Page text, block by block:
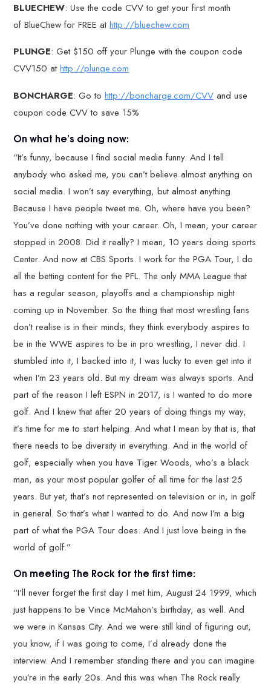
BLUECHEW: Use the code CVV to get your first month
of BlueChew for FREE athttp://bluechew.com
PLUNGE: Get $150 off your Plunge with the coupon code
CVV150 athttp://plunge.com
BONCHARGE: Go tohttp://boncharge.com/CVV and use
coupon code CVV to save 15%
On what he’s doing now:
“It’s funny, because I find social media funny. And I tell
anybody who asked me, you can’t believe almost anything on
social media. I won’t say everything, but almost anything.
Because I have people tweet me. Oh, where have you been?
You’ve done nothing with your career. Oh, I mean, your career
stopped in 2008. Did it really? I mean, 10 years doing sports
Center. And now at CBS Sports. I work for the PGA Tour, I do
all the betting content for the PFL. The only MMA League that
has a regular season, playoffs and a championship night
coming up in November. So the thing that most wrestling fans
don’t realise is in their minds, they think everybody aspires to
be in the WWE aspires to be in pro wrestling, I never did. I
stumbled into it, I backed into it, I was lucky to even get into it
when I’m 23 years old. But my dream was always sports. And
part of the reason I left ESPN in 2017, is I wanted to do more
golf. And I knew that after 20 years of doing things my way,
it’s time for me to start helping. And what I mean by that is, that
there needs to be diversity in everything. And in the world of
golf, especially when you have Tiger Woods, who’s a black
man, as your most popular golfer of all time for the last 25
years. But yet, that’s not represented on television or in, in golf
in general. So that’s what I wanted to do. And now I’m a big
part of what the PGA Tour does. And I just love being in the
world of golf.”
On meeting The Rock for the first time:
“I’ll never forget the first day I met him, August 24 1999, which
just happens to be Vince McMahon’s birthday, as well. And
we were in Kansas City. And we were still kind of figuring out,
you know, if I was going to come, I’d already done the
interview. And I remember standing there and you can imagine
you’re in the early 20s. And this was when The Rock really